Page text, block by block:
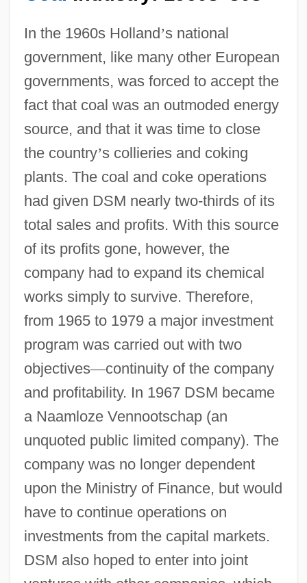
In the 1960s Holland’s national
government, like many other European
governments, was forced to accept the
fact that coal was an outmoded energy
source, and that it was time to close
the country’s collieries and coking
plants. The coal and coke operations
had given DSM nearly two-thirds of its
total sales and profits. With this source
of its profits gone, however, the
company had to expand its chemical
works simply to survive. Therefore,
from 1965 to 1979 a major investment
program was carried out with two
objectives—continuity of the company
and profitability. In 1967 DSM became
a Naamloze Vennootschap (an
unquoted public limited company). The
company was no longer dependent
upon the Ministry of Finance, but would
have to continue operations on
investments from the capital markets.
DSM also hoped to enter into joint